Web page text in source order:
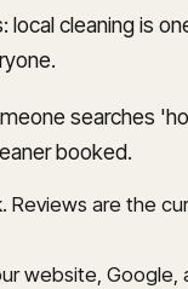
cleaning is
searches
booked.
are the
website,